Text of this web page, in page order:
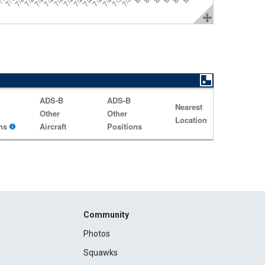
ADS-B
Other
Aircraft
ADS-B
Other
Positions
Nearest
Location
Community
Photos
Squawks